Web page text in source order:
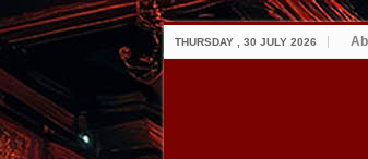
THURSDAY , 30 JULY 2026